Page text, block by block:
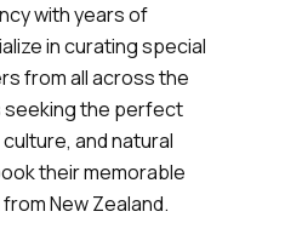
with years of
in curating special
from all across the
seeking the perfect
and natural
their memorable
New Zealand.